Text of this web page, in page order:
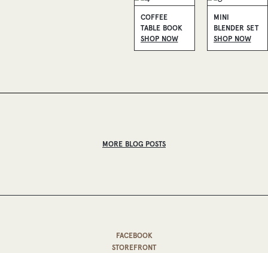
COFFEE
TABLE BOOK
SHOP NOW
MINI
BLENDER SET
SHOP NOW
MORE BLOG POSTS
FACEBOOK
STOREFRONT